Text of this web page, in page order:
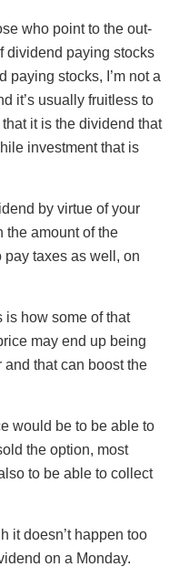
who point to the out-
dividend paying stocks
paying stocks, I’m not a
it’s usually fruitless to
it is the dividend that
investment that is
by virtue of your
the amount of the
taxes as well, on
is how some of that
may end up being
that can boost the
would be to be able to
the option, most
to be able to collect
it doesn’t happen too
on a Monday.